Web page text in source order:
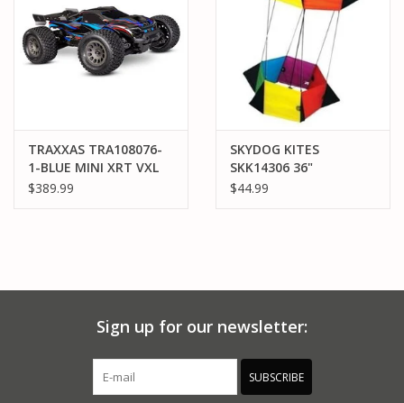
TRAXXAS TRA108076-
1-BLUE MINI XRT VXL
$389.99
SKYDOG KITES
SKK14306 36"
SPINNING BOX KITE
$44.99
Sign up for our newsletter:
SUBSCRIBE